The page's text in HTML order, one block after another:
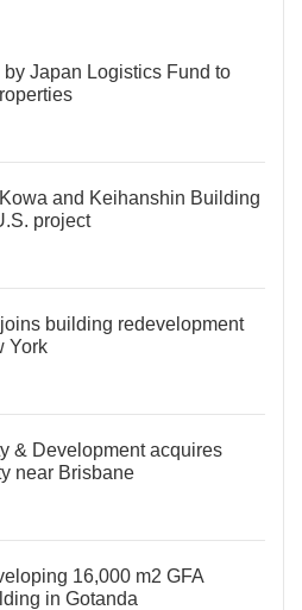
Japan Logistics Fund to
and Keihanshin Building
project
building redevelopment
York
& Development acquires
near Brisbane
16,000 m2 GFA
in Gotanda